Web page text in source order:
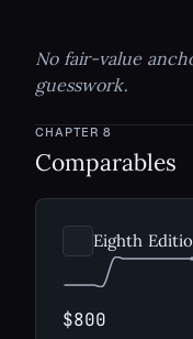
No fair-value
guesswork.
CHAPTER8
Comparables
Eighth
$800